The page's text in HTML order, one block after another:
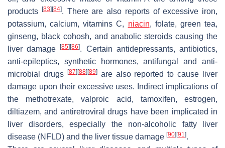
products
[83] [84]. There are also reports of excessive iron,
potassium, calcium, vitamins C, niacin, folate, green tea,
ginseng, black cohosh, and anabolic steroids causing the
liver damage[85] [86]. Certain antidepressants, antibiotics,
anti-epileptics, synthetic hormones, antifungal and anti-
microbial drugs
[87] [88] [89]are also reported to cause liver
damage upon their excessive uses. Indirect implications of
the methotrexate, valproic acid, tamoxifen, estrogen,
diltiazem, and antiretroviral drugs have been implicated in
liver disorders, especially the non-alcoholic fatty liver
disease (NFLD) and the liver tissue damage [90] [91].